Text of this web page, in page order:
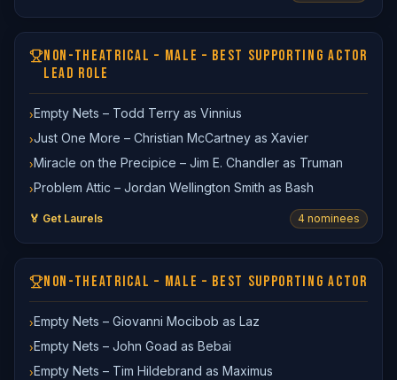
NON-THEATRICAL – MALE – BEST SUPPORTING ACTOR
LEAD ROLE
›Empty Nets – Todd Terry as Vinnius
›Just One More – Christian McCartney as Xavier
›Miracle on the Precipice – Jim E. Chandler as Truman
›Problem Attic – Jordan Wellington Smith as Bash
🏅 Get Laurels 4 nominees
NON-THEATRICAL – MALE – BEST SUPPORTING ACTOR
›Empty Nets – Giovanni Mocibob as Laz
›Empty Nets – John Goad as Bebai
›Empty Nets – Tim Hildebrand as Maximus